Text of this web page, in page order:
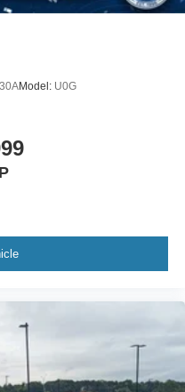
Model: U0G